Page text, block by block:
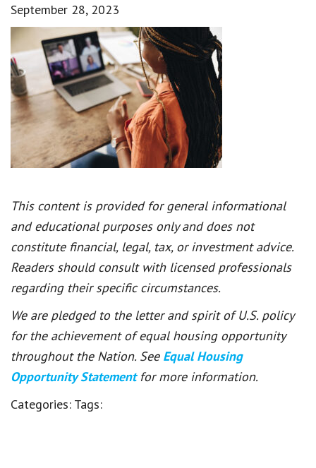
September 28, 2023
This content is provided for general informational
and educational purposes only and does not
constitute financial, legal, tax, or investment advice.
Readers should consult with licensed professionals
regarding their specific circumstances.
We are pledged to the letter and spirit of U.S. policy
for the achievement of equal housing opportunity
throughout the Nation. See Equal Housing
Opportunity Statement for more information.
Categories: Tags: